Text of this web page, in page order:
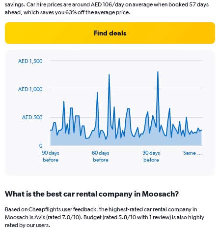
savings. Car hire prices are around AED 106/day on average when booked 57 days
ahead, which saves you 63% off the average price.
Find deals
91
The
Range:
91
categories.
The
90 days
before
60 days
before
30 days
before
Same …
0
AED 500
AED 1,000
AED 1,500
What is the best car rental company in Moosach?
Based on Cheapflights user feedback, the highest-rated car rental company in
Moosach is Avis (rated 7.0/10). Budget (rated 5.8/10 with 1 review) is also highly
rated by our users.